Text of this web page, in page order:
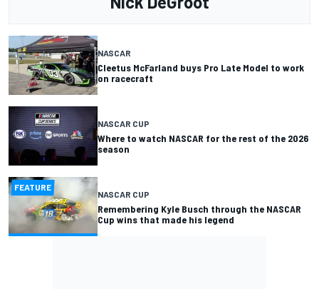
NASCAR
Cleetus McFarland buys Pro Late Model to work
on racecraft
NASCAR CUP
Where to watch NASCAR for the rest of the 2026
season
FEATURE
NASCAR CUP
Remembering Kyle Busch through the NASCAR
Cup wins that made his legend